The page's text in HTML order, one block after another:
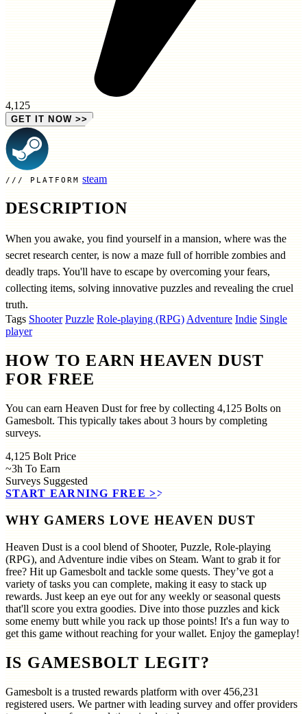
4,125
GET IT NOW >>
PLATFORM steam
DESCRIPTION
When you awake, you find yourself in a mansion, where was the
secret research center, is now a maze full of horrible zombies and
deadly traps. You'll have to escape by overcoming your fears,
collecting items, solving innovative puzzles and revealing the cruel
truth.
Tags Shooter Puzzle Role-playing (RPG)Adventure Indie Single
player
HOW TO EARN HEAVEN DUST
FOR FREE
You can earn Heaven Dust for free by collecting 4,125 Bolts on
Gamesbolt. This typically takes about 3 hours by completing
surveys.
4,125 Bolt Price
~3h To Earn
Surveys Suggested
START EARNING FREE >>
WHY GAMERS LOVE HEAVEN DUST
Heaven Dust is a cool blend of Shooter, Puzzle, Role-playing
(RPG), and Adventure indie vibes on Steam. Want to grab it for
free? Hit up Gamesbolt and tackle some quests. They’ve got a
variety of tasks you can complete, making it easy to stack up
rewards. Just keep an eye out for any weekly or seasonal quests
that'll score you extra goodies. Dive into those puzzles and kick
some enemy butt while you rack up those points! It's a fun way to
get this game without reaching for your wallet. Enjoy the gameplay!
IS GAMESBOLT LEGIT?
Gamesbolt is a trusted rewards platform with over456,231
registered users. We partner with leading survey and offer providers